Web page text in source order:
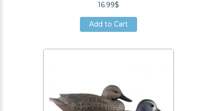
16.99$
Add to Cart
Add to Cart